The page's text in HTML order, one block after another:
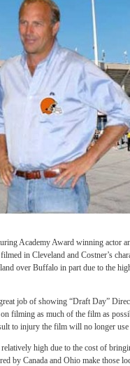
Academy Award winning actor
in Cleveland and Costner’s
over Buffalo in part due to the
job of showing “Draft Day”
filming as much of the film as
to injury the film will no longer
high due to the cost of
by Canada and Ohio make those